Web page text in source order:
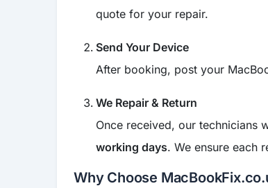
quote for your repair.
Send Your Device
After booking, post your
We Repair & Return
Once received, our technicians
working days. We ensure each
Why Choose